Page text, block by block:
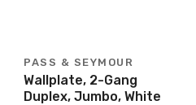
PASS & SEYMOUR
Wallplate, 2-Gang
Duplex, Jumbo, White